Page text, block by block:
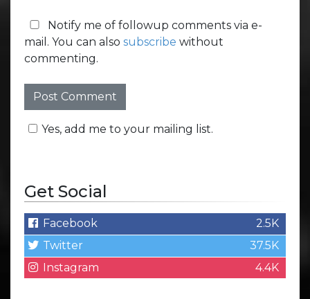
Notify me of followup comments via e-
mail. You can also subscribe without
commenting.
Yes, add me to your mailing list.
Get Social
Facebook
2.5K
Twitter
37.5K
Instagram
4.4K